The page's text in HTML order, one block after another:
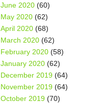
June 2020 (60)
May 2020 (62)
April 2020 (68)
March 2020 (62)
February 2020 (58)
January 2020 (62)
December 2019 (64)
November 2019 (64)
October 2019 (70)